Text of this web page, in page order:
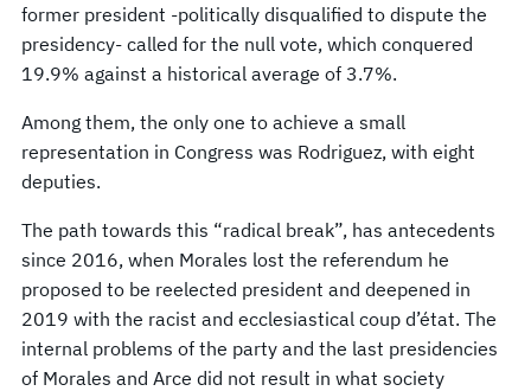
former president -politically disqualified to dispute the
presidency- called for the null vote, which conquered
19.9% against a historical average of 3.7%.
Among them, the only one to achieve a small
representation in Congress was Rodriguez, with eight
deputies.
The path towards this “radical break”, has antecedents
since 2016, when Morales lost the referendum he
proposed to be reelected president and deepened in
2019 with the racist and ecclesiastical coup d’état. The
internal problems of the party and the last presidencies
of Morales and Arce did not result in what society